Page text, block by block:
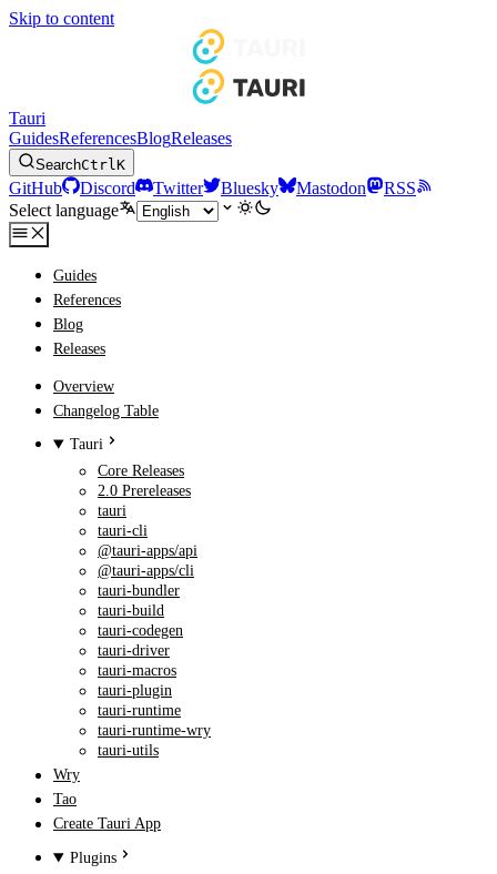
Skip to content
Tauri
GuidesReferencesBlogReleases
SearchCtrlK
GitHub Discord Twitter Bluesky Mastodon
RSS
Select language
Guides
References
Blog
Releases
Overview
Changelog Table
Tauri
Core Releases
2.0 Prereleases
tauri
tauri-cli
@tauri-apps/api
@tauri-apps/cli
tauri-bundler
tauri-build
tauri-codegen
tauri-driver
tauri-macros
tauri-plugin
tauri-runtime
tauri-runtime-wry
tauri-utils
Wry
Tao
Create Tauri App
Plugins